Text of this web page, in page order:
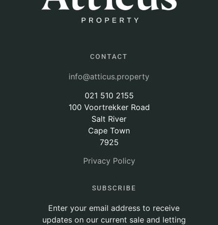
CONTACT
info@atticus.property
021 510 2155
100 Voortrekker Road
Salt River
Cape Town
7925
Privacy Policy
SUBSCRIBE
Enter your email address to receive
updates on our current sale and letting